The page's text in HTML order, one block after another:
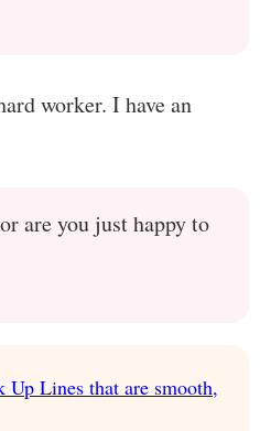
worker. I have an
are you just happy to
Up Lines that are smooth,